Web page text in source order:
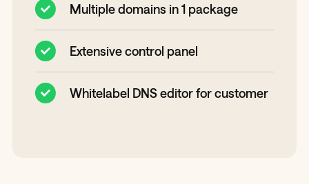
Multiple domains in 1 package
Extensive control panel
Whitelabel DNS editor for customer